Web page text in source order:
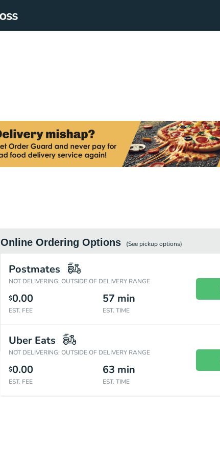
Online Ordering Options (See pickupoptions)
Postmates
NOT DELIVERING: OUTSIDE OF DELIVERY RANGE
$0.00
EST. FEE
57 min
EST. TIME
Uber Eats
NOT DELIVERING: OUTSIDE OF DELIVERY RANGE
$0.00
EST. FEE
63 min
EST. TIME